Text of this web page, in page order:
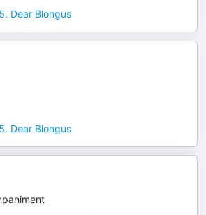
Dear Blongus
Dear Blongus